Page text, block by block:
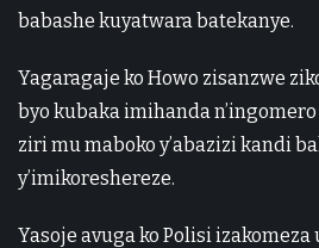
babashe kuyatwara batekanye.
Yagaragaje ko Howo zisanzwe
byo kubaka imihanda
ziri mu maboko y’abazizi kandi
y’imikoreshereze.
Yasoje avuga ko Polisi